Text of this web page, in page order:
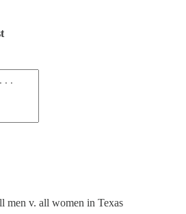
men v. all women in Texas